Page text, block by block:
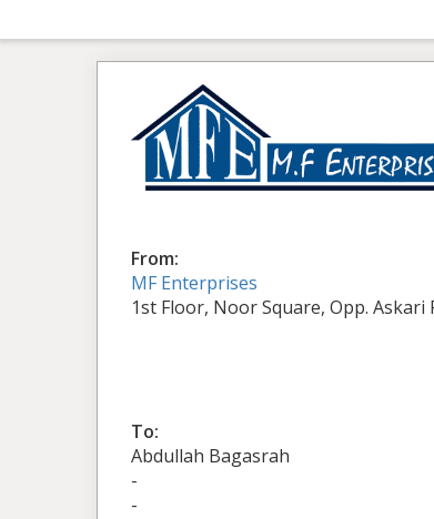
From:
MF Enterprises
1st Floor, Noor Square, Opp. Askari
To:
Abdullah Bagasrah
-
-